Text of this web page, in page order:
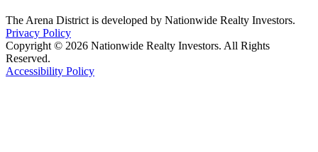
The Arena District is developed by Nationwide Realty Investors.
Privacy Policy
Copyright © 2026 Nationwide Realty Investors. All Rights
Reserved.
Accessibility Policy